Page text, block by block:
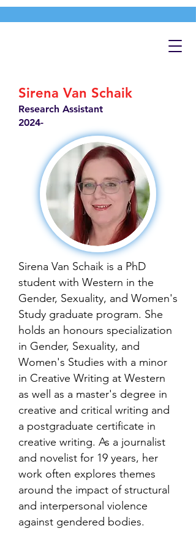
Sirena Van Schaik
Research Assistant
2024-
Sirena Van Schaik is a PhD
student with Western in the
Gender, Sexuality, and Women's
Study graduate program. She
holds an honours specialization
in Gender, Sexuality, and
Women's Studies with a minor
in Creative Writing at Western
as well as a master's degree in
creative and critical writing and
a postgraduate certificate in
creative writing. As a journalist
and novelist for 19 years, her
work often explores themes
around the impact of structural
and interpersonal violence
against gendered bodies.